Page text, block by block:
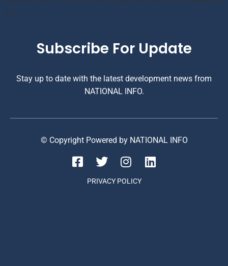
[…]
Subscribe For Update
Stay up to date with the latest development news from
NATIONAL INFO.
© Copyright Powered by NATIONAL INFO
PRIVACY POLICY